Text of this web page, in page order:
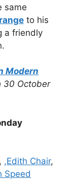
same
to his
a friendly
Modern
30 October
, ,Edith Chair,
Speed